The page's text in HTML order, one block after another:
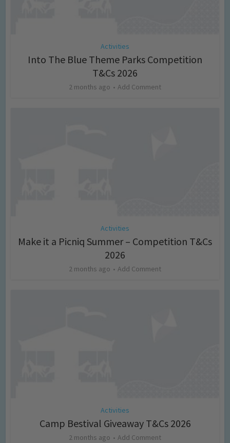
Activities
Into The Blue Theme Parks Competition
T&Cs 2026
2 months ago Add Comment
Activities
Make it a Picniq Summer – Competition T&Cs
2026
2 months ago Add Comment
Activities
Camp Bestival Giveaway T&Cs 2026
2 months ago Add Comment